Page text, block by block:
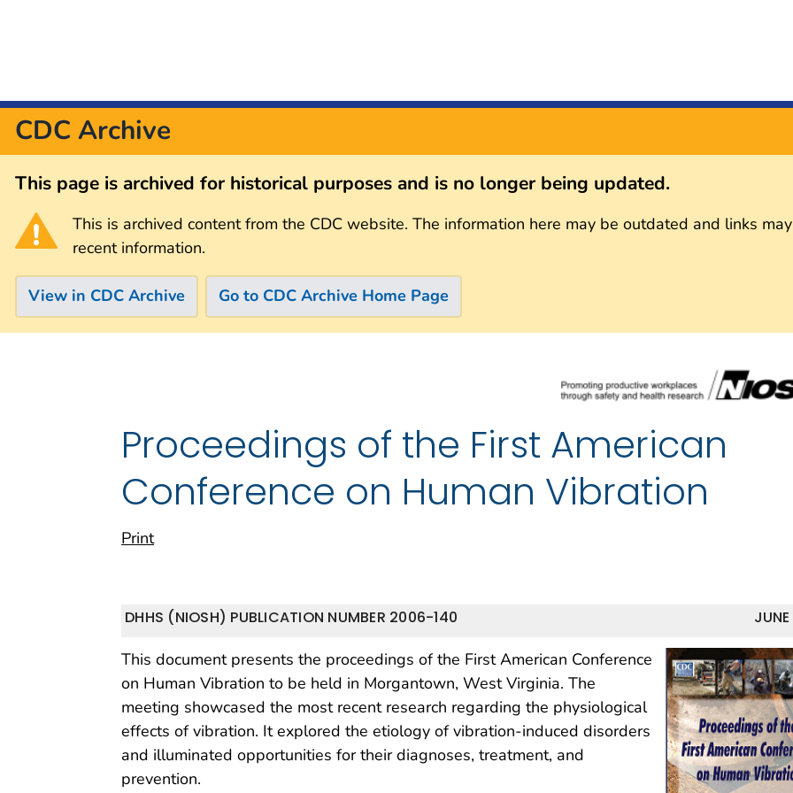
CDC Archive
This page is archived for historical purposes and is no longer being updated.
This is archived content from the CDC website. The information here may be outdated and links
recent information.
View in CDC Archive Go to CDC Archive Home Page
Proceedings of the First American
Conference on Human Vibration
Print
DHHS (NIOSH) PUBLICATION NUMBER 2006-140
This document presents the proceedings of the First American Conference
on Human Vibration to be held in Morgantown, West Virginia. The
meeting showcased the most recent research regarding the physiological
effects of vibration. It explored the etiology of vibration-induced disorders
and illuminated opportunities for their diagnoses, treatment, and
prevention.